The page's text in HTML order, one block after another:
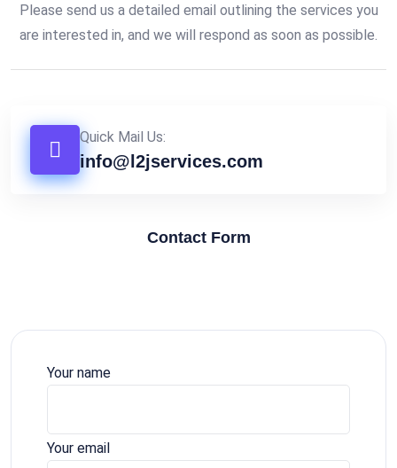
Please send us a detailed email outlining the services you
are interested in, and we will respond as soon as possible.
Quick Mail Us:
info@l2jservices.com
Contact Form
Your name
Your email